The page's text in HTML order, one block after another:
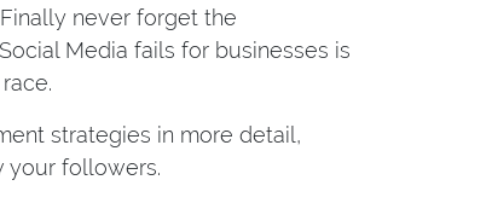
never forget the
Media fails for businesses is
strategies in more detail,
your followers.